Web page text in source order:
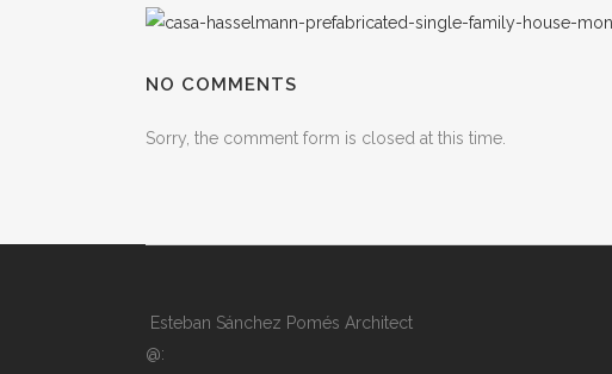
NO COMMENTS
Sorry, the comment form is closed at this time.
Esteban Sánchez Pomés Architect
@: